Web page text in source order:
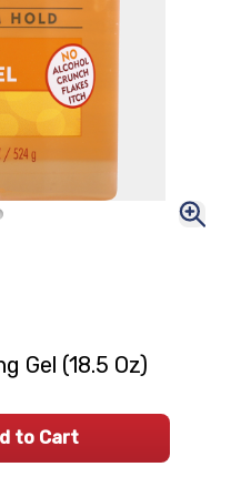
Gel (18.5 Oz)
to Cart